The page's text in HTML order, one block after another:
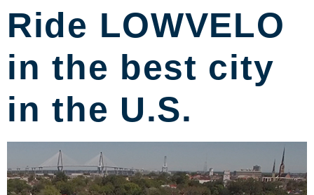
Ride LOWVELO
in the best city
in the U.S.